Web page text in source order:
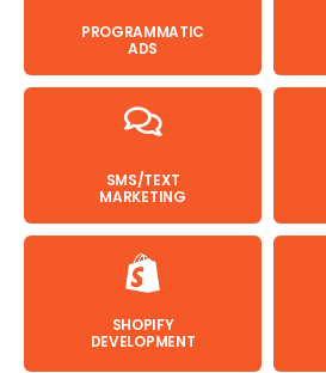
PROGRAMMATIC
ADS
SMS/TEXT
MARKETING
SHOPIFY
DEVELOPMENT